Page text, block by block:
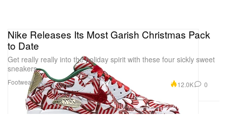
Footwear
Nike Releases Its Most Garish Christmas Pack
to Date
Get really really into the holiday spirit with these four sickly sweet
sneakers.
Dec 4, 2015 12.0K 0